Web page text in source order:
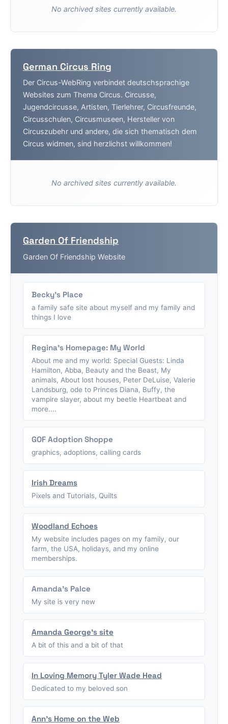
No archived sites currently available.
German Circus Ring
Der Circus-WebRing verbindet deutschsprachige
Websites zum Thema Circus. Circusse,
Jugendcircusse, Artisten, Tierlehrer, Circusfreunde,
Circusschulen, Circusmuseen, Hersteller von
Circuszubehr und andere, die sich thematisch dem
Circus widmen, sind herzlichst willkommen!
No archived sites currently available.
Garden Of Friendship
Garden Of Friendship Website
Becky's Place
a family safe site about myself and my family and
things I love
Regina's Homepage: My World
About me and my world: Special Guests: Linda
Hamilton, Abba, Beauty and the Beast, My
animals, About lost houses, Peter DeLuise, Valerie
Landsburg, ode to Princes Diana, Buffy, the
vampire slayer, about my beetle Heartbeat and
more....
GOF Adoption Shoppe
graphics, adoptions, calling cards
Irish Dreams
Pixels and Tutorials, Quilts
Woodland Echoes
My website includes pages on my family, our
farm, the USA, holidays, and my online
memberships.
Amanda's Palce
My site is very new
Amanda George's site
A bit of this and a bit of that
In Loving Memory Tyler Wade Head
Dedicated to my beloved son
Ann's Home on the Web